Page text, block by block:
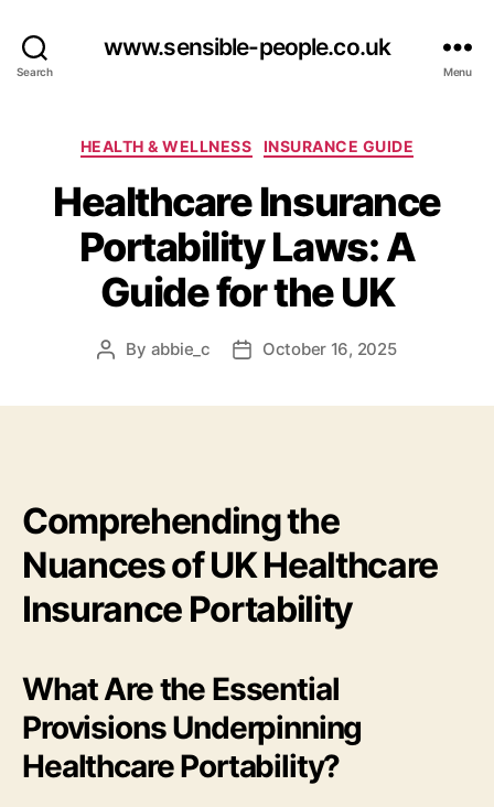
Search
www.sensible-people.co.uk
Menu
Categories
HEALTH & WELLNESS INSURANCE GUIDE
Healthcare Insurance
Portability Laws: A
Guide for the UK
Post
By abbie_c
PostOctober 16, 2025
Comprehending the
Nuances of UK Healthcare
Insurance Portability
What Are the Essential
Provisions Underpinning
Healthcare Portability?